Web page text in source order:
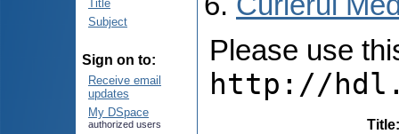
Title
Subject
Sign on to:
Receive email
updates
My DSpace
authorized users
Please use
http://
Title